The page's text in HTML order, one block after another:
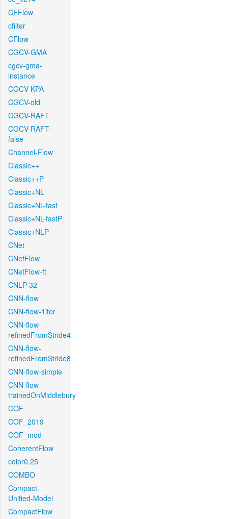
CFFlow
cfilter
CFlow
CGCV-GMA
cgcv-gma-
instance
CGCV-KPA
CGCV-old
CGCV-RAFT
CGCV-RAFT-
false
Channel-Flow
Classic++
Classic++P
Classic+NL
Classic+NL-fast
Classic+NL-fastP
Classic+NLP
CNet
CNetFlow
CNetFlow-ft
CNLP-32
CNN-flow
CNN-flow-1iter
CNN-flow-
refinedFromStride4
CNN-flow-
refinedFromStride8
CNN-flow-simple
CNN-flow-
trainedOnMiddlebury
COF
COF_2019
COF_mod
CoherentFlow
color0.25
COMBO
Compact-
Unified-Model
CompactFlow